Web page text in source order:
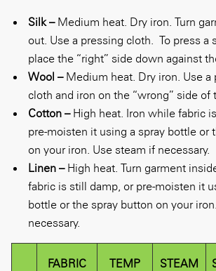
Silk – Medium heat. Dry iron. Turn
out. Use a pressing cloth. To press a
place the “right” side down against
Wool – Medium heat. Dry iron. Use a
cloth and iron on the “wrong” side of
Cotton – High heat. Iron while fabric
pre-moisten it using a spray bottle or
on your iron. Use steam if necessary.
Linen – High heat. Turn garment
fabric is still damp, or pre-moisten it
bottle or the spray button on your
necessary.
FABRIC TEMP STEAM